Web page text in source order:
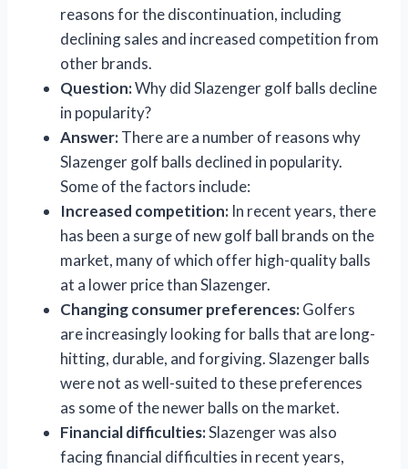
reasons for the discontinuation, including
declining sales and increased competition from
other brands.
Question:Why did Slazenger golf balls decline
in popularity?
Answer:There are a number of reasons why
Slazenger golf balls declined in popularity.
Some of the factors include:
Increased competition: In recent years, there
has been a surge of new golf ball brands on the
market, many of which offer high-quality balls
at a lower price than Slazenger.
Changing consumer preferences:Golfers
are increasingly looking for balls that are long-
hitting, durable, and forgiving. Slazenger balls
were not as well-suited to these preferences
as some of the newer balls on the market.
Financial difficulties:Slazenger was also
facing financial difficulties in recent years,